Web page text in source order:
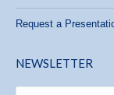
Request a
NEWSLETTER